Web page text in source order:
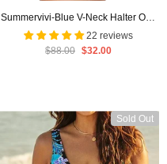
Summervivi-Blue V-Neck Halter One
Piece Swimsuit22 reviews
$88.00 $32.00
Sold Out